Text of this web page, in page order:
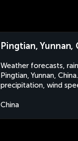
Pingtian, Yunnan,
Weather forecasts,
Pingtian, Yunnan,
precipitation, wind
China